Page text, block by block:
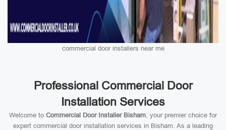
commercial door installers near me
Professional Commercial Door
Installation Services
Welcome to Commercial Door Installer Bisham, your premier choice for
expert commercial door installation services in Bisham. As a leading